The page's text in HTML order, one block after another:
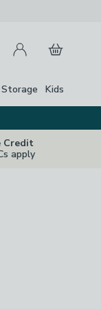
My Account
Basket
Storage Kids
Credit
apply
Close